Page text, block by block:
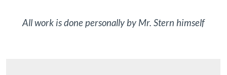
All work is done personally by Mr. Stern himself